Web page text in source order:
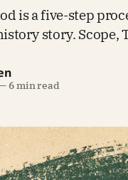
is a five-step
story. Scope,
6 min read